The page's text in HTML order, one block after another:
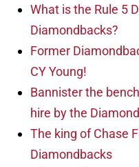
What is the Rule 5
Diamondbacks?
Former
CY Young!
Bannister the
hire by the
The king of Chase
Diamondbacks